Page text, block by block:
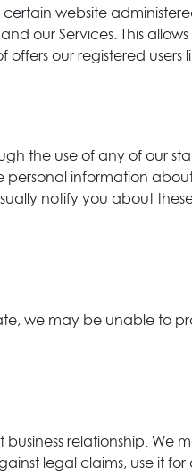
certain website
our Services. This
our registered users
the use of any of our
information
notify you about
we may be unable to
relationship.
legal claims, use it